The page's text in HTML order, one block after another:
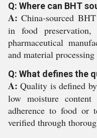
Q: Where can BHT
A: China-sourced
in food preservation,
pharmaceutical
and material
Q: What defines the
A: Quality is defined
low moisture
adherence to food or
verified through